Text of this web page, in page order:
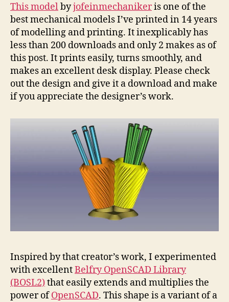
This modelbyjofeinmechanikeris one of the
best mechanical models I’ve printed in 14 years
of modelling and printing. It inexplicably has
less than 200 downloads and only 2 makes as of
this post. It prints easily, turns smoothly, and
makes an excellent desk display. Please check
out the design and give it a download and make
if you appreciate the designer’s work.
Inspired by that creator’s work, I experimented
with excellentBelfry OpenSCAD Library
(BOSL2)that easily extends and multiplies the
power ofOpenSCAD. This shape is a variant of a